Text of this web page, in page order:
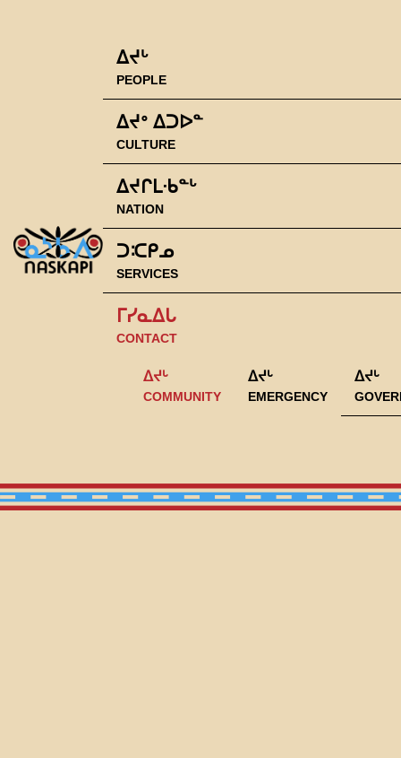
ᐃᔪᒡ
PEOPLE
ᐃᔪᐤ ᐃᑐᐅᓐ
CULTURE
ᐃᔪᒋᒪᐧᑲᓐᒡ
NATION
ᑐᑥᑭᓄ
SERVICES
ᒥᓯᓇᐃᒐ
CONTACT
ᐃᔪᒡ
COMMUNITY
ᐃᔪᒡ
EMERGENCY
ᐃᔪᒡ